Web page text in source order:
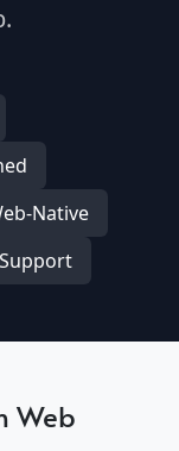
Native
Web